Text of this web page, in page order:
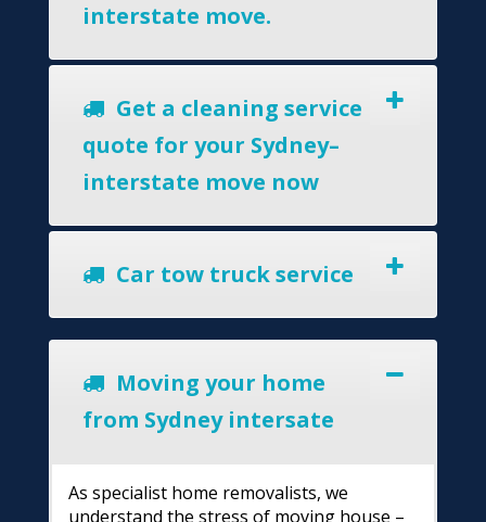
interstate move.
Get a cleaning service
quote for your Sydney–
interstate move now
Car tow truck service
Moving your home
from Sydney intersate
As specialist home removalists, we
understand the stress of moving house –